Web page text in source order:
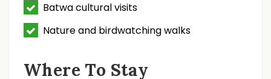
Batwa cultural visits
Nature and birdwatching walks
Where To Stay